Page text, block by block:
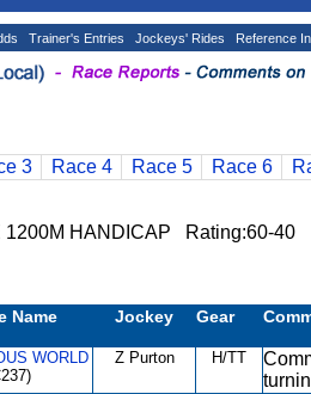
Trainer's Entries Jockeys' Rides Reference
3 Race 4 Race 5 Race 6
1200M HANDICAP Rating:60-
Name Jockey Gear
WORLD
Z Purton H/TT